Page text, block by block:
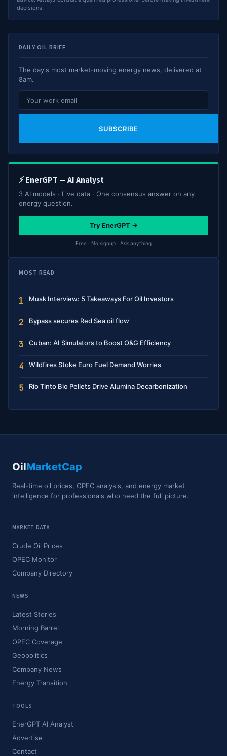
decisions.
DAILY OIL BRIEF
The day's most market-moving energy news, delivered at
8am.
SUBSCRIBE
⚡ EnerGPT — AI Analyst
3 AI models · Live data · One consensus answer on any
energy question.
Try EnerGPT →
Free · No signup · Ask anything
MOST READ
1 Musk Interview: 5 Takeaways For Oil Investors
2 Bypass secures Red Sea oil flow
3 Cuban: AI Simulators to Boost O&G Efficiency
4 Wildfires Stoke Euro Fuel Demand Worries
5 Rio Tinto Bio Pellets Drive Alumina Decarbonization
OilMarketCap
Real-time oil prices, OPEC analysis, and energy market
intelligence for professionals who need the full picture.
MARKET DATA
Crude Oil Prices
OPEC Monitor
Company Directory
NEWS
Latest Stories
Morning Barrel
OPEC Coverage
Geopolitics
Company News
Energy Transition
TOOLS
EnerGPT AI Analyst
Advertise
Contact